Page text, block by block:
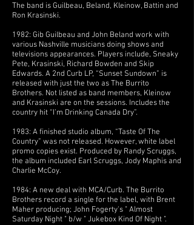
The band is Guilbeau, Beland, Kleinow, Battin and
Ron Krasinski.
1982: Gib Guilbeau and John Beland work with
various Nashville musicians doing shows and
televisions appearances. Players include, Sneaky
Pete, Krasinski, Richard Bowden and Skip
Edwards. A 2nd Curb LP, “Sunset Sundown” is
released with just the two as The Burrito
Brothers. Not listed as band members, Kleinow
and Krasinski are on the sessions. Includes the
country hit “I’m Drinking Canada Dry”.
1983: A finished studio album, “Taste Of The
Country” was not released. However, white label
promo copies exist. Produced by Randy Scruggs,
the album included Earl Scruggs, Jody Maphis and
Charlie McCoy.
1984: A new deal with MCA/Curb. The Burrito
Brothers record a single for the label, with Brent
Maher producing; John Fogerty's " Almost
Saturday Night " b/w " Jukebox Kind Of Night ".